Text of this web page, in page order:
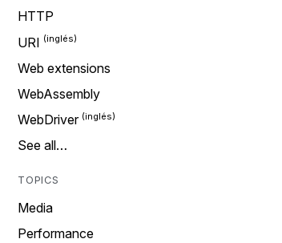
HTTP
URI
Web extensions
WebAssembly
WebDriver
See all…
TOPICS
Media
Performance